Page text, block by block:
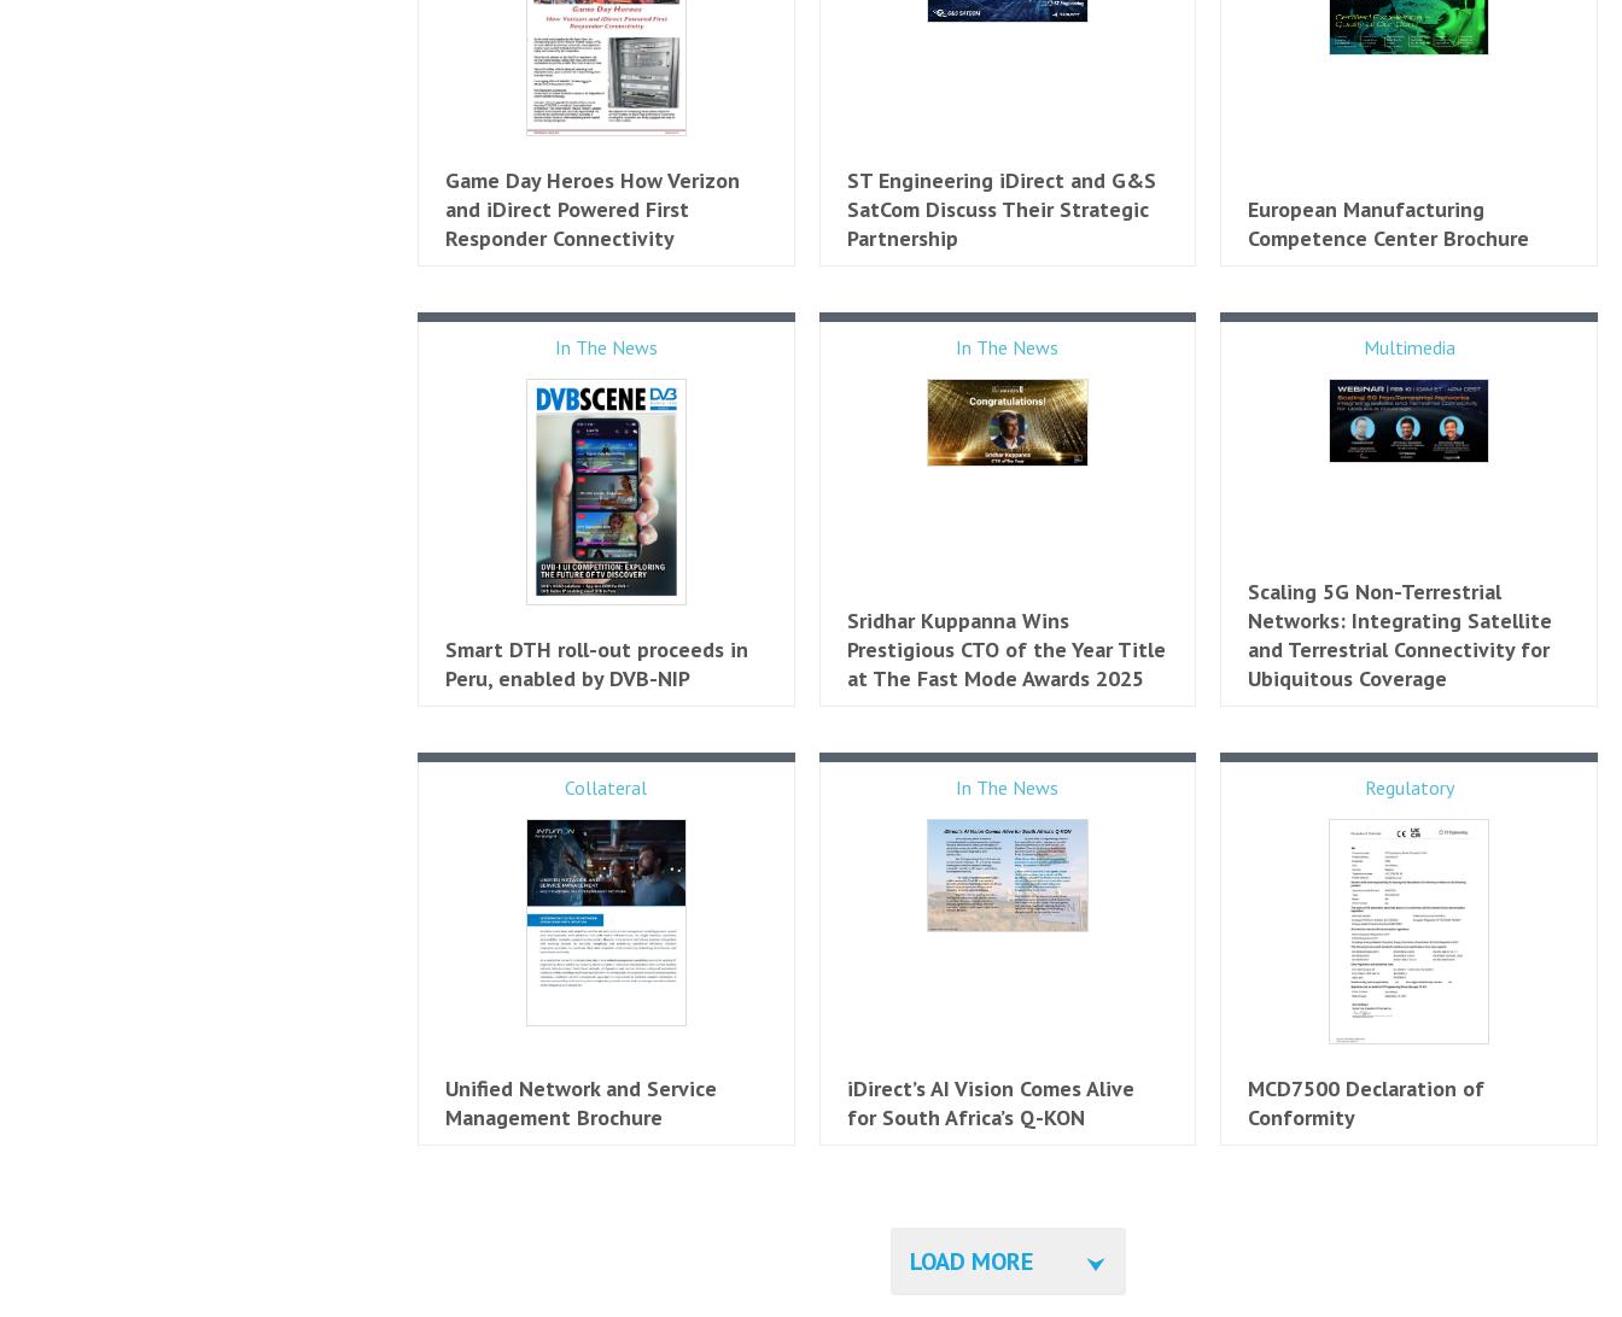
Game Day Heroes How Verizon
and iDirect Powered First
Responder Connectivity
ST Engineering iDirect and G&S
SatCom Discuss Their Strategic
Partnership
European Manufacturing
Competence Center Brochure
In The News
Smart DTH roll-out proceeds in
Peru, enabled by DVB-NIP
In The News
Sridhar Kuppanna Wins
Prestigious CTO of the Year Title
at The Fast Mode Awards 2025
Multimedia
Scaling 5G Non-Terrestrial
Networks: Integrating Satellite
and Terrestrial Connectivity for
Ubiquitous Coverage
Collateral
Unified Network and Service
Management Brochure
In The News
iDirect’s AI Vision Comes Alive
for South Africa’s Q-KON
Regulatory
MCD7500 Declaration of
Conformity
LOAD MORE